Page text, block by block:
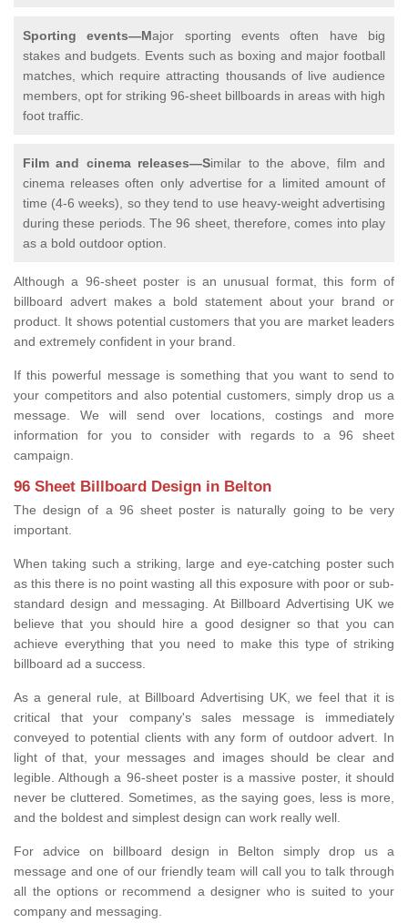
Sporting events—Major sporting events often have big
stakes and budgets. Events such as boxing and major football
matches, which require attracting thousands of live audience
members, opt for striking 96-sheet billboards in areas with high
foot traffic.
Film and cinema releases—Similar to the above, film and
cinema releases often only advertise for a limited amount of
time (4-6 weeks), so they tend to use heavy-weight advertising
during these periods. The 96 sheet, therefore, comes into play
as a bold outdoor option.
Although a 96-sheet poster is an unusual format, this form of
billboard advert makes a bold statement about your brand or
product. It shows potential customers that you are market leaders
and extremely confident in your brand.
If this powerful message is something that you want to send to
your competitors and also potential customers, simply drop us a
message. We will send over locations, costings and more
information for you to consider with regards to a 96 sheet
campaign.
96 Sheet Billboard Design in Belton
The design of a 96 sheet poster is naturally going to be very
important.
When taking such a striking, large and eye-catching poster such
as this there is no point wasting all this exposure with poor or sub-
standard design and messaging. At Billboard Advertising UK we
believe that you should hire a good designer so that you can
achieve everything that you need to make this type of striking
billboard ad a success.
As a general rule, at Billboard Advertising UK, we feel that it is
critical that your company's sales message is immediately
conveyed to potential clients with any form of outdoor advert. In
light of that, your messages and images should be clear and
legible. Although a 96-sheet poster is a massive poster, it should
never be cluttered. Sometimes, as the saying goes, less is more,
and the boldest and simplest design can work really well.
For advice on billboard design in Belton simply drop us a
message and one of our friendly team will call you to talk through
all the options or recommend a designer who is suited to your
company and messaging.